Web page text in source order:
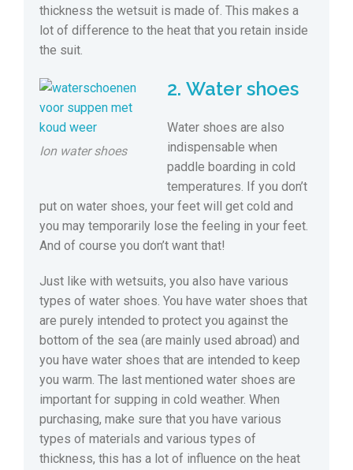
thickness the wetsuit is made of. This makes a
lot of difference to the heat that you retain inside
the suit.
Ion water shoes
2. Water shoes
Water shoes are also
indispensable when
paddle boarding in cold
temperatures. If you don’t
put on water shoes, your feet will get cold and
you may temporarily lose the feeling in your feet.
And of course you don’t want that!
Just like with wetsuits, you also have various
types of water shoes. You have water shoes that
are purely intended to protect you against the
bottom of the sea (are mainly used abroad) and
you have water shoes that are intended to keep
you warm. The last mentioned water shoes are
important for supping in cold weather. When
purchasing, make sure that you have various
types of materials and various types of
thickness, this has a lot of influence on the heat